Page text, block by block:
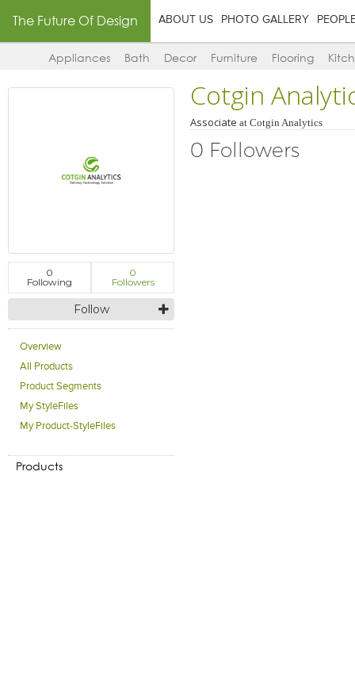
The Future Of Design ABOUT US PHOTO GALLERY
Appliances Bath Decor Furniture Flooring
0
Following
0
Followers
Follow
Overview
All Products
Product Segments
My StyleFiles
My Product-StyleFiles
Products
Cotgin
Associate atCotgin Analytics
0 Followers